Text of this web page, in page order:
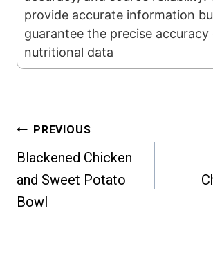
provide accurate information
guarantee the precise
nutritional data
Post
navigation
PREVIOUS
Blackened Chicken
and Sweet Potato
Bowl